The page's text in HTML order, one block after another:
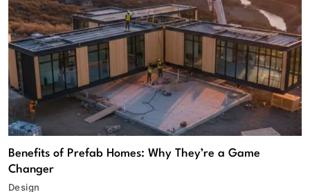
Benefits of Prefab Homes: Why They’re a Game
Changer
Design